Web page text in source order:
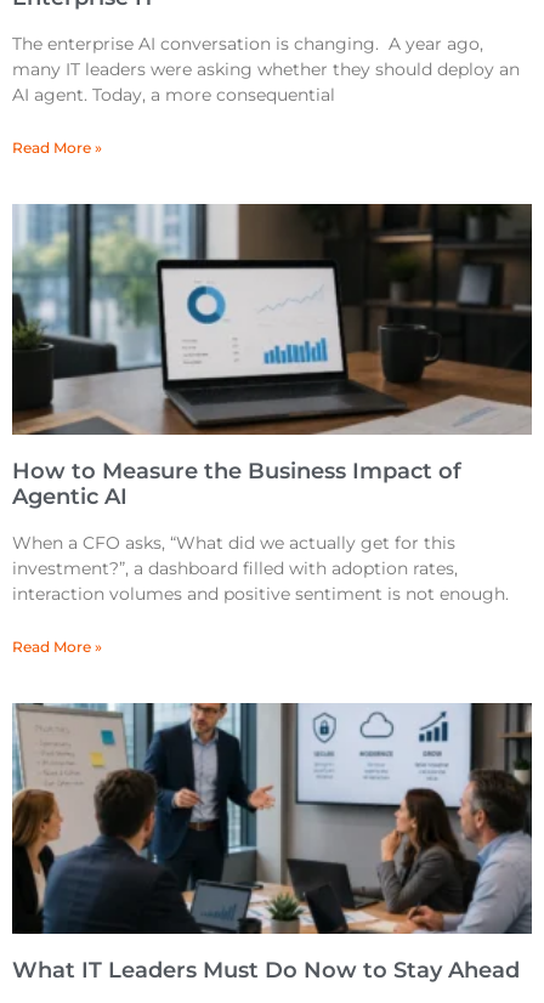
The enterprise AI conversation is changing. A year ago,
many IT leaders were asking whether they should deploy an
AI agent. Today, a more consequential
Read More »
How to Measure the Business Impact of
Agentic AI
When a CFO asks, “What did we actually get for this
investment?”, a dashboard filled with adoption rates,
interaction volumes and positive sentiment is not enough.
Read More »
What IT Leaders Must Do Now to Stay Ahead